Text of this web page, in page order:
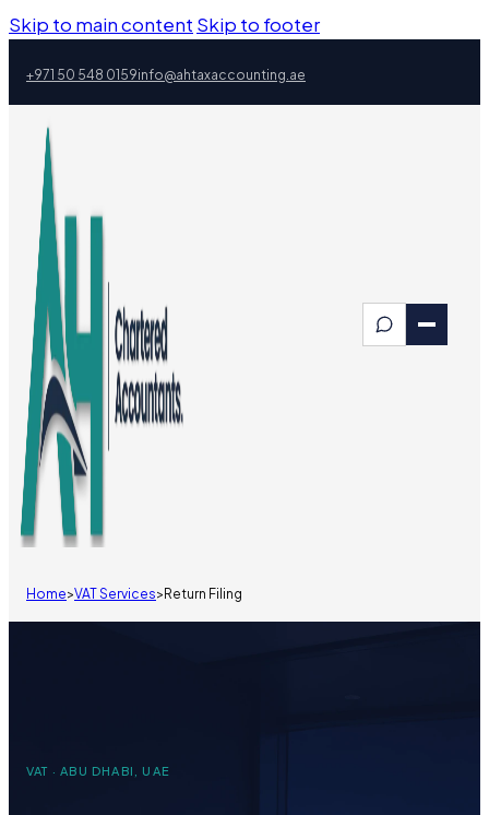
Skip to main content Skip to footer
+971 50 548 0159info@ahtaxaccounting.ae
Home>VAT Services> Return Filing
VAT · ABU DHABI, UAE